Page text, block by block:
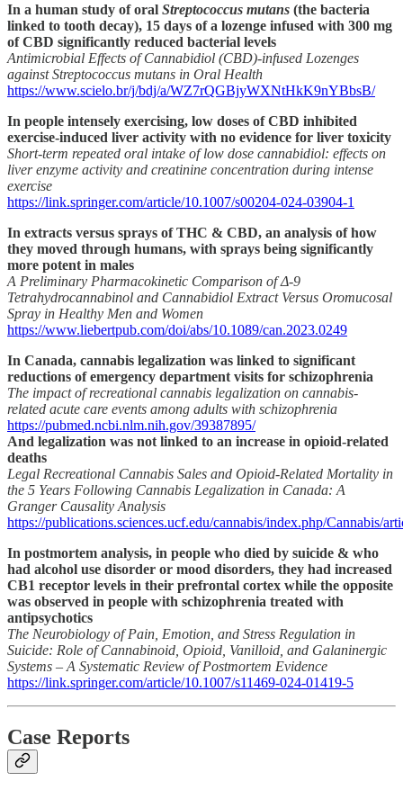
In a human study of oral Streptococcus mutans (the bacteria
linked to tooth decay), 15 days of a lozenge infused with 300 mg
of CBD significantly reduced bacterial levels
Antimicrobial Effects of Cannabidiol (CBD)-infused Lozenges
against Streptococcus mutans in Oral Health
https://www.scielo.br/j/bdj/a/WZ7rQGBjyWXNtHkK9nYBbsB/
In people intensely exercising, low doses of CBD inhibited
exercise-induced liver activity with no evidence for liver toxicity
Short-term repeated oral intake of low dose cannabidiol: effects on
liver enzyme activity and creatinine concentration during intense
exercise
https://link.springer.com/article/10.1007/s00204-024-03904-1
In extracts versus sprays of THC & CBD, an analysis of how
they moved through humans, with sprays being significantly
more potent in males
A Preliminary Pharmacokinetic Comparison of Δ-9
Tetrahydrocannabinol and Cannabidiol Extract Versus Oromucosal
Spray in Healthy Men and Women
https://www.liebertpub.com/doi/abs/10.1089/can.2023.0249
In Canada, cannabis legalization was linked to significant
reductions of emergency department visits for schizophrenia
The impact of recreational cannabis legalization on cannabis-
related acute care events among adults with schizophrenia
https://pubmed.ncbi.nlm.nih.gov/39387895/
And legalization was not linked to an increase in opioid-related
deaths
Legal Recreational Cannabis Sales and Opioid-Related Mortality in
the 5 Years Following Cannabis Legalization in Canada: A
Granger Causality Analysis
https://publications.sciences.ucf.edu/cannabis/index.php/Cannabis/
In postmortem analysis, in people who died by suicide & who
had alcohol use disorder or mood disorders, they had increased
CB1 receptor levels in their prefrontal cortex while the opposite
was observed in people with schizophrenia treated with
antipsychotics
The Neurobiology of Pain, Emotion, and Stress Regulation in
Suicide: Role of Cannabinoid, Opioid, Vanilloid, and Galaninergic
Systems – A Systematic Review of Postmortem Evidence
https://link.springer.com/article/10.1007/s11469-024-01419-5
Case Reports